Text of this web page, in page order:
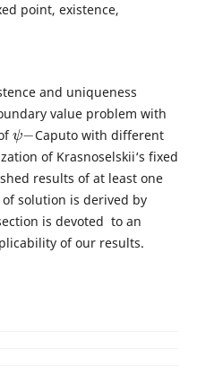
point, existence,
and uniqueness
value problem with
ψ−
Caputo with different
of Krasnoselskii‘s fixed
results of at least one
solution is derived by
is devoted to an
of our results.